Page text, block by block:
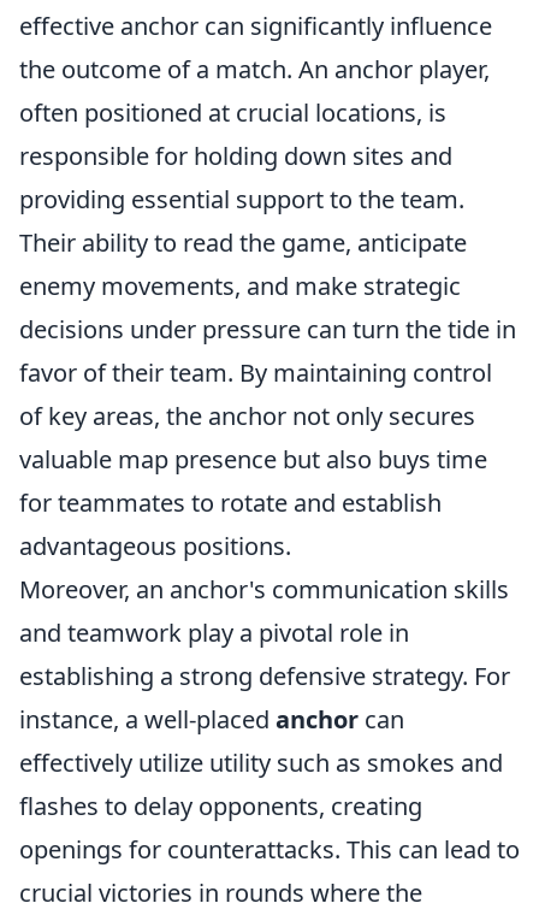
effective anchor can significantly influence
the outcome of a match. An anchor player,
often positioned at crucial locations, is
responsible for holding down sites and
providing essential support to the team.
Their ability to read the game, anticipate
enemy movements, and make strategic
decisions under pressure can turn the tide in
favor of their team. By maintaining control
of key areas, the anchor not only secures
valuable map presence but also buys time
for teammates to rotate and establish
advantageous positions.
Moreover, an anchor's communication skills
and teamwork play a pivotal role in
establishing a strong defensive strategy. For
instance, a well-placed anchor can
effectively utilize utility such as smokes and
flashes to delay opponents, creating
openings for counterattacks. This can lead to
crucial victories in rounds where the